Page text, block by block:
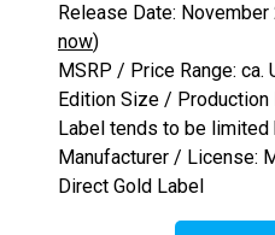
Release Date: November
now)
MSRP / Price Range: ca.
Edition Size / Production
Label tends to be limited
Manufacturer / License:
Direct Gold Label